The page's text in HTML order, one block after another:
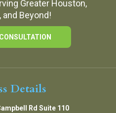
Greater Houston,
and Beyond!
Details
Rd Suite 110